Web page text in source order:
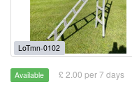
LoTmn-0102
Available £ 2.00 per 7 days